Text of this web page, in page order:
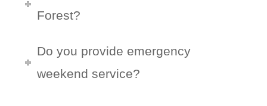
Forest?
Do you provide emergency
weekend service?